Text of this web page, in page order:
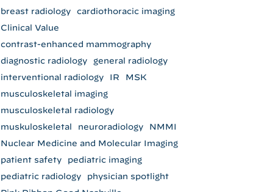
breast radiology
cardiothoracic imaging
Clinical Value
contrast-enhanced mammography
diagnostic radiology
general radiology
interventional radiology
IR
MSK
musculoskeletal imaging
musculoskeletal radiology
muskuloskeletal
neuroradiology
NMMI
Nuclear Medicine and Molecular Imaging
patient safety
pediatric imaging
pediatric radiology
physician spotlight